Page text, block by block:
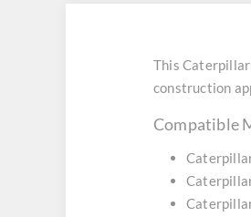
This
construction
Compatible